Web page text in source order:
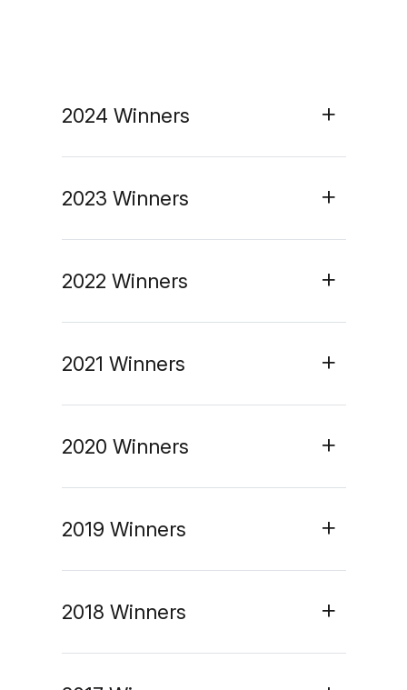
2024 Winners
2023 Winners
2022 Winners
2021 Winners
2020 Winners
2019 Winners
2018 Winners